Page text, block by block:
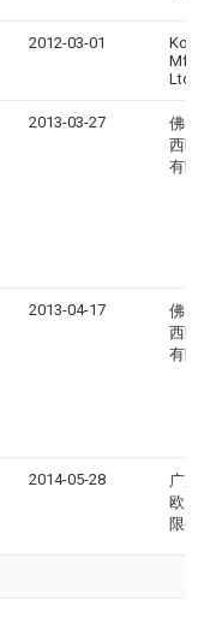
2012-03-01
Koito
Mfg
Ltd
2013-03-27
佛山
西欧
有限
2013-04-17
佛山
西欧
有限
2014-05-28
广东
欧照
限公